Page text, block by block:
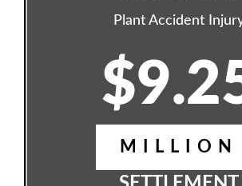
Plant Accident
MILLION